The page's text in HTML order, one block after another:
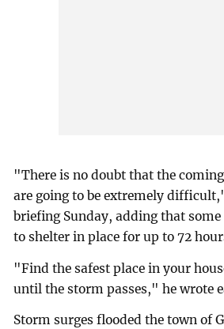
"There is no doubt that the
are going to be extremely
briefing Sunday, adding that
to shelter in place for up to 72
"Find the safest place in your
until the storm passes," he wrote
Storm surges flooded the town of